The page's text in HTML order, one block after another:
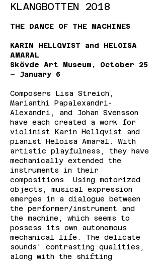
KLANGBOTTEN 2018
THE DANCE OF THE MACHINES
KARIN HELLQVIST and HELOISA
AMARAL
Skövde Art Museum, October 25
– January 6
Composers Lisa Streich,
Marianthi Papalexandri-
Alexandri, and Johan Svensson
have each created a work for
violinist Karin Hellqvist and
pianist Heloisa Amaral. With
artistic playfulness, they have
mechanically extended the
instruments in their
compositions. Using motorized
objects, musical expression
emerges in a dialogue between
the performer/instrument and
the machine, which seems to
possess its own autonomous
mechanical life. The delicate
sounds’ contrasting qualities,
along with the shifting